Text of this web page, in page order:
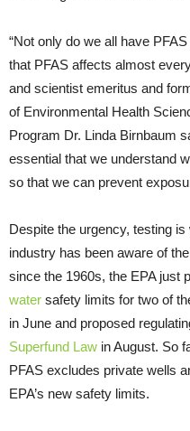
“Not only do we all have
that PFAS affects almost
and scientist emeritus and
of Environmental Health
Program Dr. Linda Birnbaum
essential that we understand
so that we can prevent
Despite the urgency, testing
industry has been aware of
since the 1960s, the EPA just
water safety limits for two of
in June and proposed
Superfund Law in August. So
PFAS excludes private wells
EPA’s new safety limits.